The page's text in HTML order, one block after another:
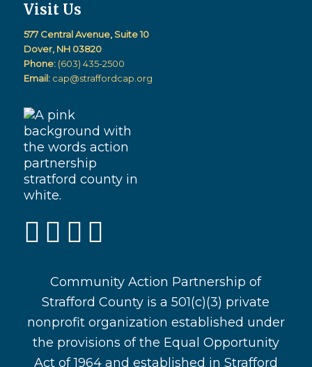
Visit Us
577 Central Avenue, Suite 10
Dover, NH 03820
Phone: (603) 435-2500
Email: cap@straffordcap.org
Community Action Partnership of
Strafford County is a 501(c)(3) private
nonprofit organization established under
the provisions of the Equal Opportunity
Act of 1964 and established in Strafford